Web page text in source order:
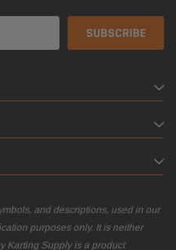
and descriptions, used in our
purposes only. It is neither
Karting Supply is a product